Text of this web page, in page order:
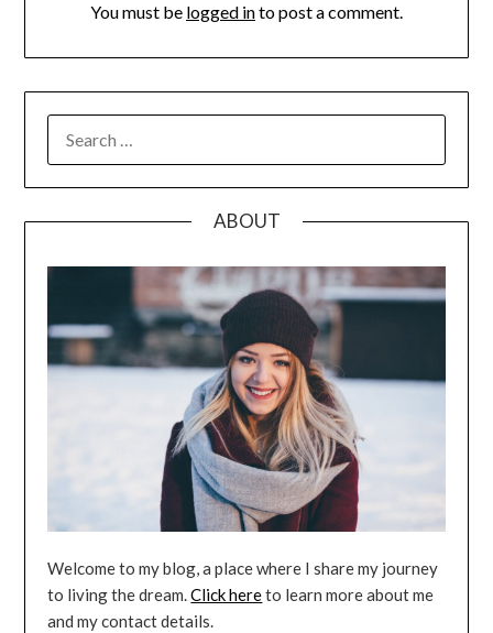
You must be logged into post a comment.
ABOUT
Welcome to my blog, a place where I share my journey
to living the dream.Click hereto learn more about me
and my contact details.